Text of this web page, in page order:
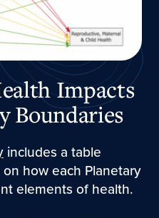
Impacts
Boundaries
includes a table
how each Planetary
elements of health.